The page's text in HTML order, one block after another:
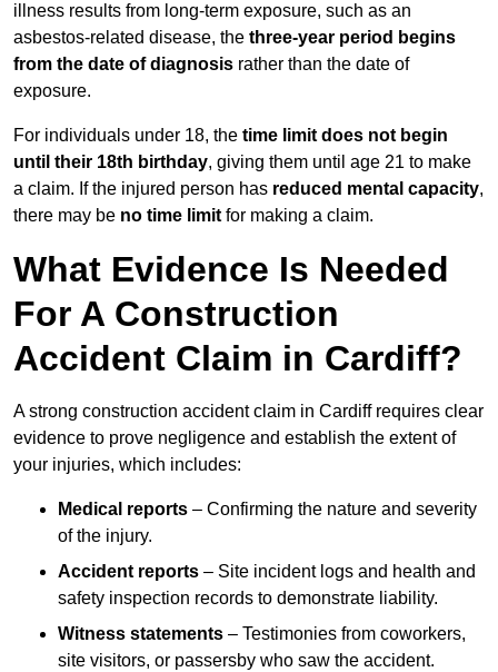
illness results from long-term exposure, such as an
asbestos-related disease, the three-year period begins
from the date of diagnosis rather than the date of
exposure.
For individuals under 18, the time limit does not begin
until their 18th birthday, giving them until age 21 to make
a claim. If the injured person has reduced mental capacity,
there may be no time limit for making a claim.
What Evidence Is Needed
For A Construction
Accident Claim in Cardiff?
A strong construction accident claim in Cardiff requires clear
evidence to prove negligence and establish the extent of
your injuries, which includes:
Medical reports – Confirming the nature and severity
of the injury.
Accident reports – Site incident logs and health and
safety inspection records to demonstrate liability.
Witness statements – Testimonies from coworkers,
site visitors, or passersby who saw the accident.